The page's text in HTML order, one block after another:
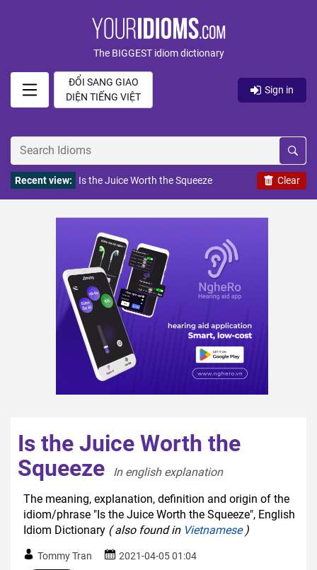
The BIGGEST idiom dictionary
ĐỔI SANG GIAO
DIỆN TIẾNG VIỆT
Sign in
Clear
Recent view: Is the Juice Worth the Squeeze
Is the Juice Worth the
Squeeze
In english explanation
The meaning, explanation, definition and origin of the
idiom/phrase "Is the Juice Worth the Squeeze", English
Idiom Dictionary ( also found in Vietnamese)
Tommy Tran 2021-04-05 01:04